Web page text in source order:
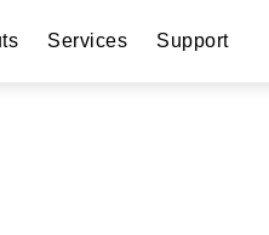
Services Support